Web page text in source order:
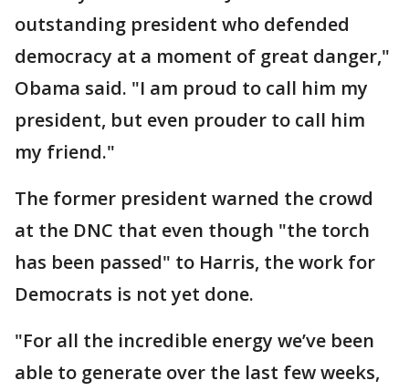
outstanding president who defended
democracy at a moment of great danger,"
Obama said. "I am proud to call him my
president, but even prouder to call him
my friend."
The former president warned the crowd
at the DNC that even though "the torch
has been passed" to Harris, the work for
Democrats is not yet done.
"For all the incredible energy we’ve been
able to generate over the last few weeks,